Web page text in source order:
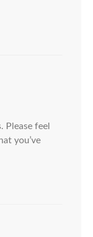
Please feel
you’ve